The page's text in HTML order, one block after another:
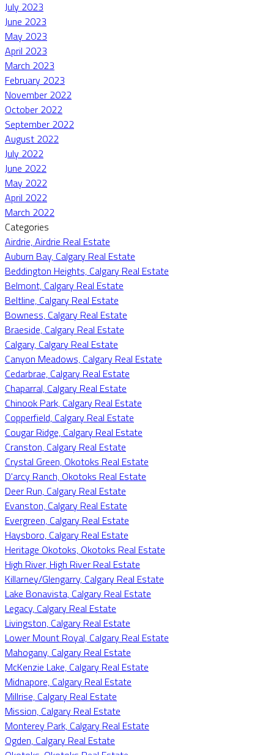
July 2023
June 2023
May 2023
April 2023
March 2023
February 2023
November 2022
October 2022
September 2022
August 2022
July 2022
June 2022
May 2022
April 2022
March 2022
Categories
Airdrie, Airdrie Real Estate
Auburn Bay, Calgary Real Estate
Beddington Heights, Calgary Real Estate
Belmont, Calgary Real Estate
Beltline, Calgary Real Estate
Bowness, Calgary Real Estate
Braeside, Calgary Real Estate
Calgary, Calgary Real Estate
Canyon Meadows, Calgary Real Estate
Cedarbrae, Calgary Real Estate
Chaparral, Calgary Real Estate
Chinook Park, Calgary Real Estate
Copperfield, Calgary Real Estate
Cougar Ridge, Calgary Real Estate
Cranston, Calgary Real Estate
Crystal Green, Okotoks Real Estate
D'arcy Ranch, Okotoks Real Estate
Deer Run, Calgary Real Estate
Evanston, Calgary Real Estate
Evergreen, Calgary Real Estate
Haysboro, Calgary Real Estate
Heritage Okotoks, Okotoks Real Estate
High River, High River Real Estate
Killarney/Glengarry, Calgary Real Estate
Lake Bonavista, Calgary Real Estate
Legacy, Calgary Real Estate
Livingston, Calgary Real Estate
Lower Mount Royal, Calgary Real Estate
Mahogany, Calgary Real Estate
McKenzie Lake, Calgary Real Estate
Midnapore, Calgary Real Estate
Millrise, Calgary Real Estate
Mission, Calgary Real Estate
Monterey Park, Calgary Real Estate
Ogden, Calgary Real Estate